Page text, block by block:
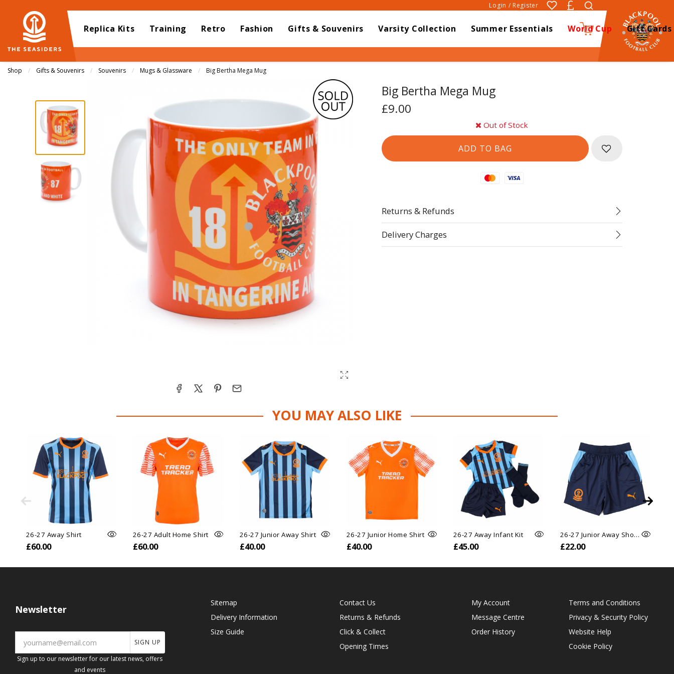
Login / Register
Replica Kits Training Retro Fashion Gifts & Souvenirs Varsity Collection Summer Essentials World Cup Gift Cards
0
Shop Gifts & Souvenirs Souvenirs Mugs & Glassware Current:
Big Bertha Mega Mug
Big Bertha Mega Mug
£9.00
Out of Stock
Mastercard
Visa
Returns & Refunds
Delivery Charges
YOU MAY ALSO LIKE
26-27 Away Shirt
£60.00
26-27 Adult Home Shirt
£60.00
26-27 Junior Away Shirt
£40.00
26-27 Junior Home Shirt
£40.00
26-27 Away Infant Kit
£45.00
26-27 Junior Away Shorts
£22.00
Sitemap
Delivery Information
Size Guide
Contact Us
Returns & Refunds
Click & Collect
Opening Times
My Account
Message Centre
Order History
Terms and Conditions
Privacy & Security Policy
Website Help
Cookie Policy
Newsletter
SIGN UP
Sign up to our newsletter for our latest news, offers
and events